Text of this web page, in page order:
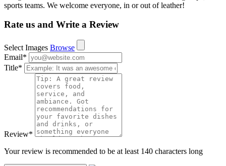
sports teams. We welcome everyone, in or out of leather!
Rate us and Write a Review
Select Images Browse
Email*
Title*
Review*
Your review is recommended to be at least 140 characters long